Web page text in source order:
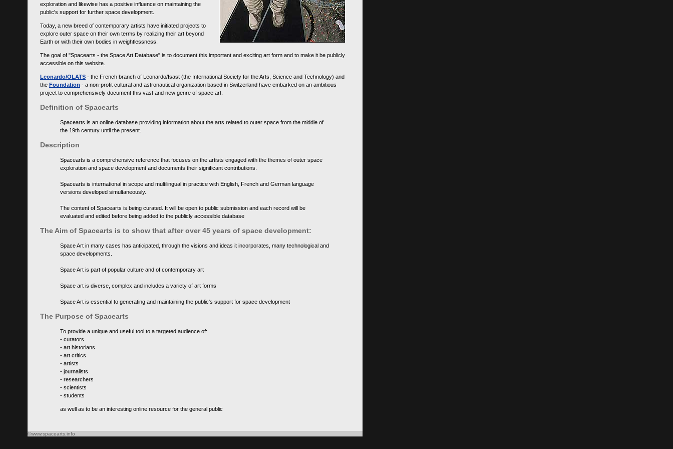
exploration and likewise has a positive influence on maintaining the
public's support for further space development.
Today, a new breed of contemporary artists have initiated projects to
explore outer space on their own terms by realizing their art beyond
Earth or with their own bodies in weightlessness.
The goal of "Spacearts - the Space Art Database" is to document this important and exciting art form and to make it be publicly
accessible on this website.
Leonardo/OLATS - the French branch of Leonardo/Isast (the International Society for the Arts, Science and Technology) and
the Foundation - a non-profit cultural and astronautical organization based in Switzerland have embarked on an ambitious
project to comprehensively document this vast and new genre of space art.
Definition of Spacearts
Spacearts is an online database providing information about the arts related to outer space from the middle of
the 19th century until the present.
Description
Spacearts is a comprehensive reference that focuses on the artists engaged with the themes of outer space
exploration and space development and documents their significant contributions.
Spacearts is international in scope and multilingual in practice with English, French and German language
versions developed simultaneously.
The content of Spacearts is being curated. It will be open to public submission and each record will be
evaluated and edited before being added to the publicly accessible database
The Aim of Spacearts is to show that after over 45 years of space development:
Space Art in many cases has anticipated, through the visions and ideas it incorporates, many technological and
space developments.
Space Art is part of popular culture and of contemporary art
Space art is diverse, complex and includes a variety of art forms
Space Art is essential to generating and maintaining the public's support for space development
The Purpose of Spacearts
To provide a unique and useful tool to a targeted audience of:
- curators
- art historians
- art critics
- artists
- journalists
- researchers
- scientists
- students
as well as to be an interesting online resource for the general public
©www.spacearts.info